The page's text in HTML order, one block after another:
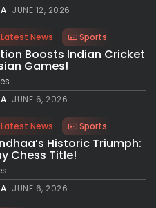
JUNE 12, 2026
Latest News Sports
Boosts Indian Cricket
Games!
JUNE 6, 2026
Latest News Sports
Historic Triumph:
Chess Title!
JUNE 6, 2026